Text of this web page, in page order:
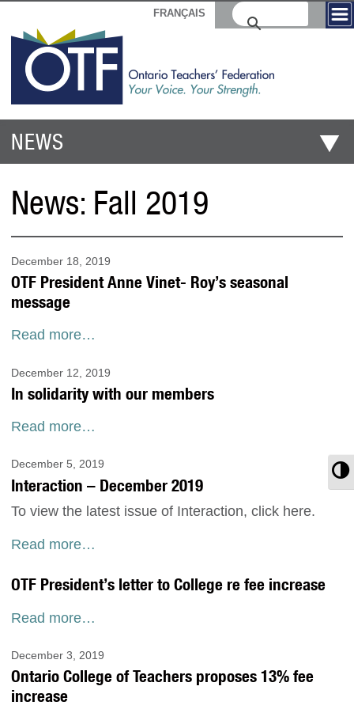
FRANÇAIS
NEWS
News: Fall 2019
December 18, 2019
OTF President Anne Vinet- Roy’s seasonal
message
Read more…
December 12, 2019
In solidarity with our members
Read more…
December 5, 2019
Interaction – December 2019
To view the latest issue of Interaction, click here.
Read more…
OTF President’s letter to College re fee increase
Read more…
December 3, 2019
Ontario College of Teachers proposes 13% fee
increase